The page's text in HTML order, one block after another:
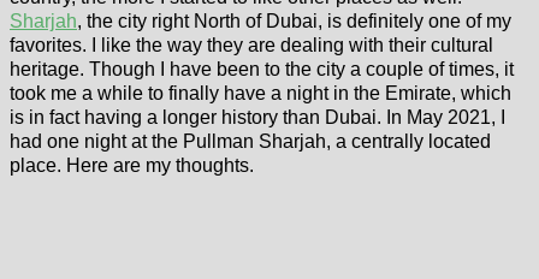
Sharjah, the city right North of Dubai, is definitely one of my
favorites. I like the way they are dealing with their cultural
heritage. Though I have been to the city a couple of times, it
took me a while to finally have a night in the Emirate, which
is in fact having a longer history than Dubai. In May 2021, I
had one night at the Pullman Sharjah, a centrally located
place. Here are my thoughts.